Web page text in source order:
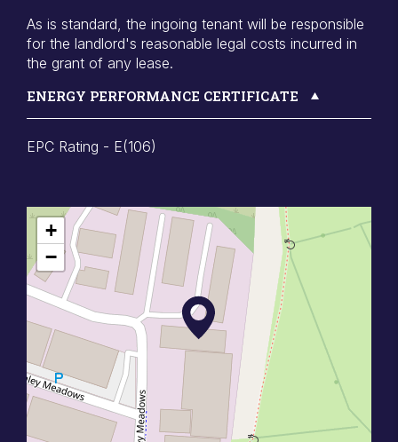
As is standard, the ingoing tenant will be responsible
for the landlord's reasonable legal costs incurred in
the grant of any lease.
ENERGY PERFORMANCE CERTIFICATE
EPC Rating - E(106)
+
−